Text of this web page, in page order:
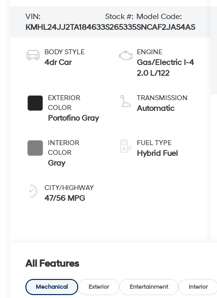
VIN:
KMHL24JJ2TA184633
Stock #:
S265335
Model Code:
SNCAF2JAS4AS
BODY STYLE
4dr Car
EXTERIOR
COLOR
Portofino Gray
INTERIOR
COLOR
Gray
CITY/HIGHWAY
47/56 MPG
ENGINE
Gas/Electric I-4
2.0 L/122
TRANSMISSION
Automatic
FUEL TYPE
Hybrid Fuel
All Features
Mechanical Exterior Entertainment Interior